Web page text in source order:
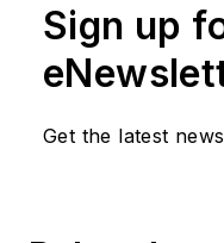
Sign up
Get the latest